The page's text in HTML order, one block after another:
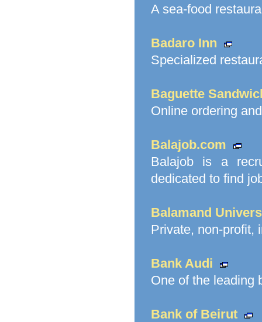
A sea-food
Badaro Inn
Specialized
Baguette
Online ordering
Balajob.com
Balajob is a
dedicated to find
Balamand
Private, non-profit,
Bank Audi
One of the leading
Bank of Beirut